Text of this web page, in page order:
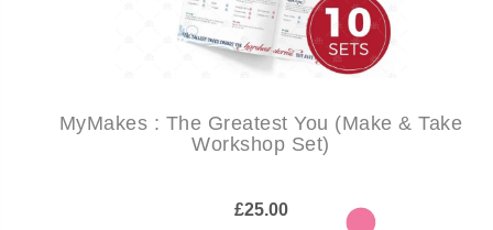
MyMakes : The Greatest You (Make & Take
Workshop Set)
£25.00